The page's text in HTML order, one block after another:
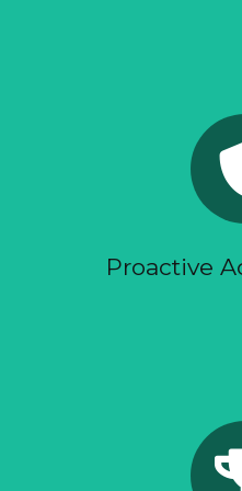
Proactive
You should not need
Reports show what
what
We do not measure